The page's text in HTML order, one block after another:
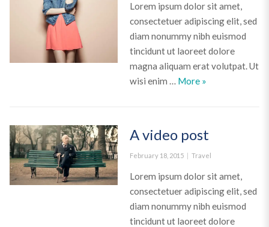
Lorem ipsum dolor sit amet,
consectetuer adipiscing elit, sed
diam nonummy nibh euismod
tincidunt ut laoreet dolore
magna aliquam erat volutpat. Ut
wisi enim … More A soundcloud
»
A video post
Posted
February 18, 2015 Categories
Travel
Lorem ipsum dolor sit amet,
consectetuer adipiscing elit, sed
diam nonummy nibh euismod
tincidunt ut laoreet dolore